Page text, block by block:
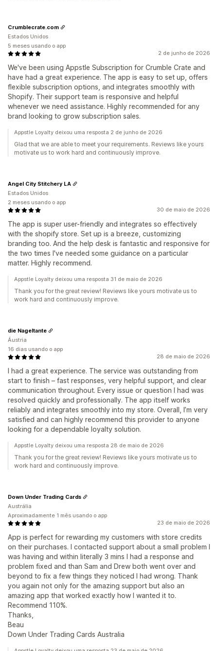
2 de junho de 2026
We've been using Appstle Subscription for Crumble Crate and
have had a great experience. The app is easy to set up, offers
flexible subscription options, and integrates smoothly with
Shopify. Their support team is responsive and helpful
whenever we need assistance. Highly recommended for any
brand looking to grow subscription sales.
Crumblecrate.com
Estados Unidos
5 meses usando o app
Appstle Loyalty deixou uma resposta 2 de junho de 2026
Glad that we are able to meet your requirements. Reviews like yours
motivate us to work hard and continuously improve.
30 de maio de 2026
The app is super user-friendly and integrates so effectively
with the shopify store. Set up is a breeze, customizing
branding too. And the help desk is fantastic and responsive for
the two times I've needed some guidance on a particular
matter. Highly recommend.
Angel City Stitchery LA
Estados Unidos
2 meses usando o app
Appstle Loyalty deixou uma resposta 31 de maio de 2026
Thank you for the great review! Reviews like yours motivate us to
work hard and continuously improve.
28 de maio de 2026
I had a great experience. The service was outstanding from
start to finish – fast responses, very helpful support, and clear
communication throughout. Every issue or question I had was
resolved quickly and professionally. The app itself works
reliably and integrates smoothly into my store. Overall, I’m very
satisfied and can highly recommend this provider to anyone
looking for a dependable loyalty solution.
die Nageltante
Áustria
16 dias usando o app
Appstle Loyalty deixou uma resposta 28 de maio de 2026
Thank you for the great review! Reviews like yours motivate us to
work hard and continuously improve.
23 de maio de 2026
App is perfect for rewarding my customers with store credits
on their purchases. I contacted support about a small problem I
was having and within literally 3 mins I had a response and
problem fixed and than Sam and Drew both went over and
beyond to fix a few things they noticed I had wrong. Thank
you again not only for the amazing support but also an
amazing app that worked exactly how I wanted it to.
Recommend 110%.
Thanks,
Beau
Down Under Trading Cards Australia
Down Under Trading Cards
Austrália
Aproximadamente 1 mês usando o app